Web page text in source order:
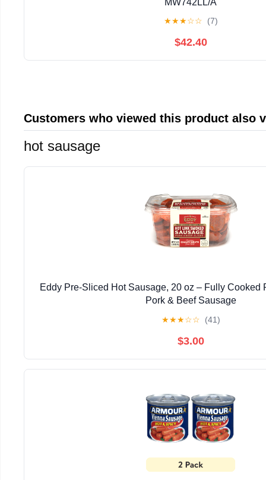
★★★☆☆ (7)
$42.40
Customers who viewed this product also
hot sausage
Eddy Pre-Sliced Hot Sausage, 20 oz – Fully Cooked
Pork & Beef Sausage
★★★☆☆ (41)
$3.00